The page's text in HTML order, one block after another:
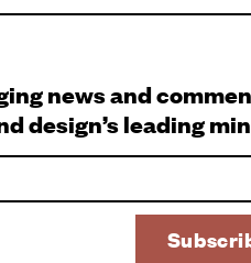
news and
design’s leading